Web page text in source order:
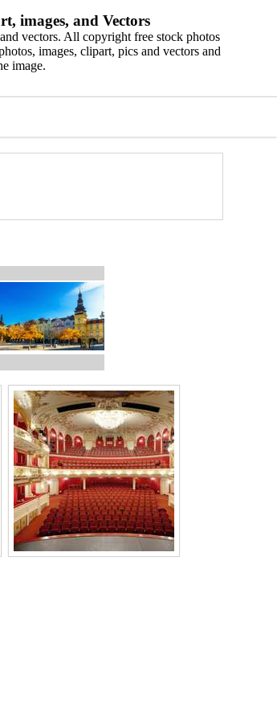
images, and Vectors
vectors. All copyright free stock photos
images, clipart, pics and vectors and
image.